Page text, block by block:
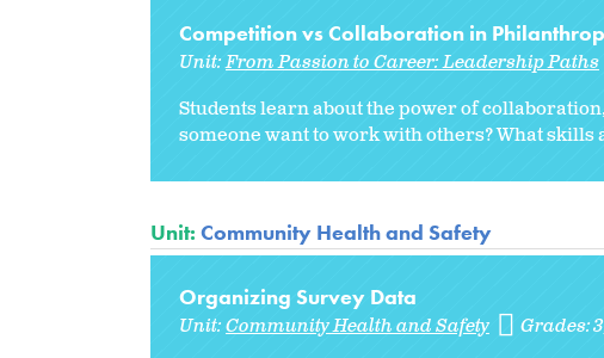
Competition vs Collaboration in
Unit:From Passion to Career: Leadership Paths
Students learn about the power of
someone want to work with others? What
Unit: Community Health and Safety
Organizing Survey Data
Unit:Community Health and Safety Grades:3